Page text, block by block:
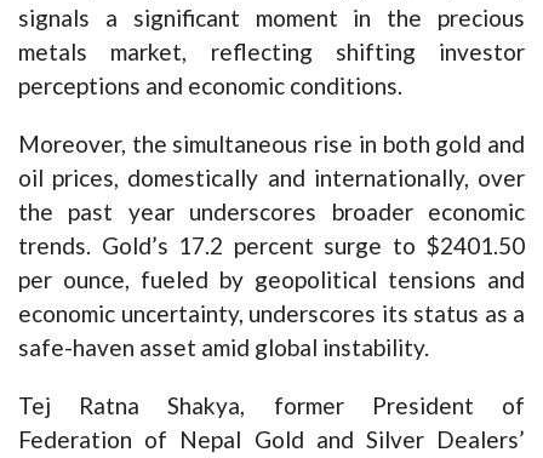
signals a significant moment in the precious
metals market, reflecting shifting investor
perceptions and economic conditions.
Moreover, the simultaneous rise in both gold and
oil prices, domestically and internationally, over
the past year underscores broader economic
trends. Gold’s 17.2 percent surge to $2401.50
per ounce, fueled by geopolitical tensions and
economic uncertainty, underscores its status as a
safe-haven asset amid global instability.
Tej Ratna Shakya, former President of
Federation of Nepal Gold and Silver Dealers’